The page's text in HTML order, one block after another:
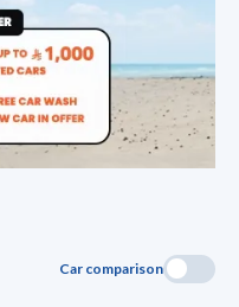
Car comparison